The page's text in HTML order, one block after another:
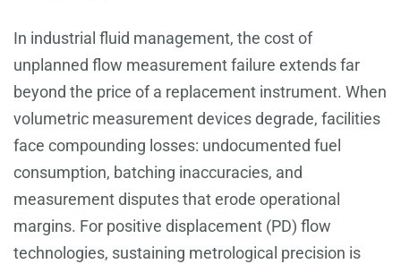
In industrial fluid management, the cost of
unplanned flow measurement failure extends far
beyond the price of a replacement instrument. When
volumetric measurement devices degrade, facilities
face compounding losses: undocumented fuel
consumption, batching inaccuracies, and
measurement disputes that erode operational
margins. For positive displacement (PD) flow
technologies, sustaining metrological precision is